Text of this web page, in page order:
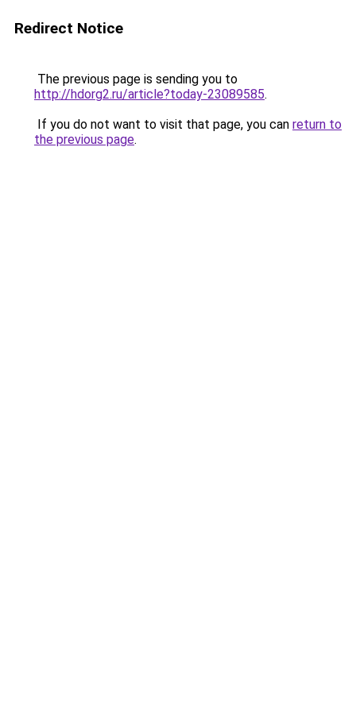
Redirect Notice
The previous page is sending you to
http://hdorg2.ru/article?today-23089585.
If you do not want to visit that page, you can return to
the previous page.